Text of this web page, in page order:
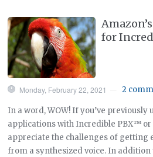
for
Monday, February 22, 2021 2
In a word, WOW! If you’ve
applications with Incredible PBX™ or
appreciate the challenges of getting
from a synthesized voice. In